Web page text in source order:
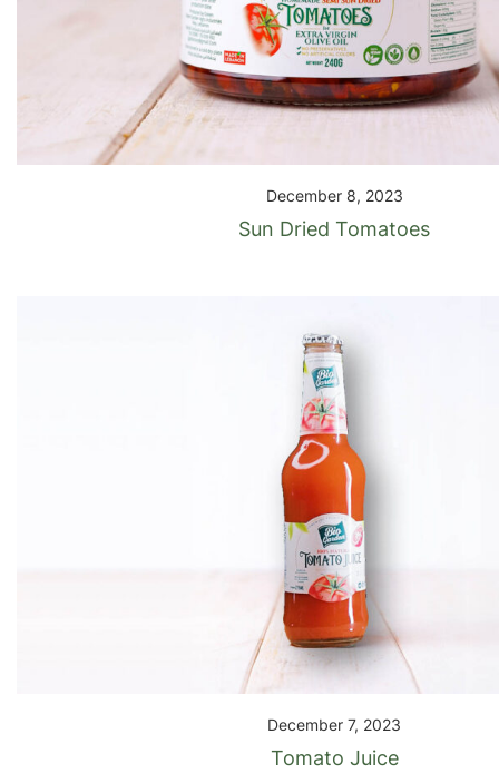
December 8, 2023
Sun Dried Tomatoes
December 7, 2023
Tomato Juice